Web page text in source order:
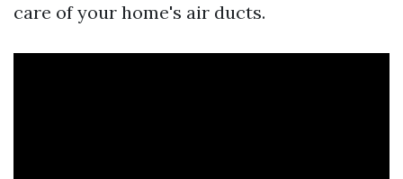
care of your home's air ducts.